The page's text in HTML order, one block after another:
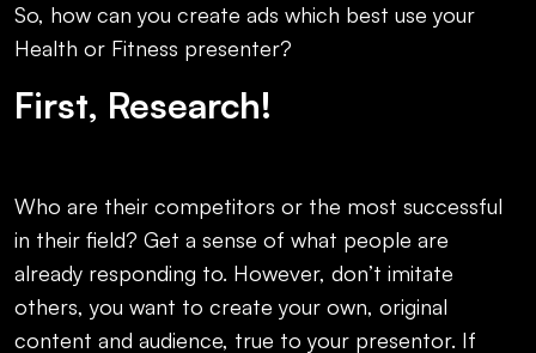
So, how can you create ads which best use your
Health or Fitness presenter?
First, Research!
Who are their competitors or the most successful
in their field? Get a sense of what people are
already responding to. However, don’t imitate
others, you want to create your own, original
content and audience, true to your presentor. If